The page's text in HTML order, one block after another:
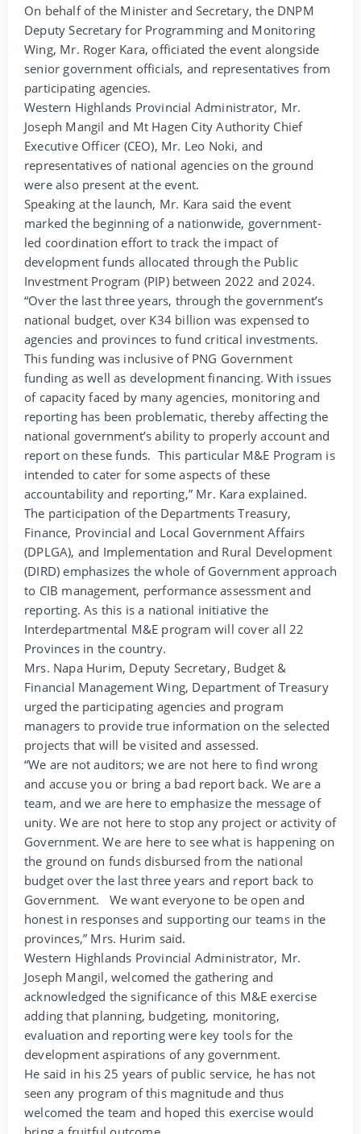
On behalf of the Minister and Secretary, the DNPM
Deputy Secretary for Programming and Monitoring
Wing, Mr. Roger Kara, officiated the event alongside
senior government officials, and representatives from
participating agencies.
Western Highlands Provincial Administrator, Mr.
Joseph Mangil and Mt Hagen City Authority Chief
Executive Officer (CEO), Mr. Leo Noki, and
representatives of national agencies on the ground
were also present at the event.
Speaking at the launch, Mr. Kara said the event
marked the beginning of a nationwide, government-
led coordination effort to track the impact of
development funds allocated through the Public
Investment Program (PIP) between 2022 and 2024.
“Over the last three years, through the government’s
national budget, over K34 billion was expensed to
agencies and provinces to fund critical investments.
This funding was inclusive of PNG Government
funding as well as development financing. With issues
of capacity faced by many agencies, monitoring and
reporting has been problematic, thereby affecting the
national government’s ability to properly account and
report on these funds. This particular M&E Program is
intended to cater for some aspects of these
accountability and reporting,” Mr. Kara explained.
The participation of the Departments Treasury,
Finance, Provincial and Local Government Affairs
(DPLGA), and Implementation and Rural Development
(DIRD) emphasizes the whole of Government approach
to CIB management, performance assessment and
reporting. As this is a national initiative the
Interdepartmental M&E program will cover all 22
Provinces in the country.
Mrs. Napa Hurim, Deputy Secretary, Budget &
Financial Management Wing, Department of Treasury
urged the participating agencies and program
managers to provide true information on the selected
projects that will be visited and assessed.
“We are not auditors; we are not here to find wrong
and accuse you or bring a bad report back. We are a
team, and we are here to emphasize the message of
unity. We are not here to stop any project or activity of
Government. We are here to see what is happening on
the ground on funds disbursed from the national
budget over the last three years and report back to
Government. We want everyone to be open and
honest in responses and supporting our teams in the
provinces,” Mrs. Hurim said.
Western Highlands Provincial Administrator, Mr.
Joseph Mangil, welcomed the gathering and
acknowledged the significance of this M&E exercise
adding that planning, budgeting, monitoring,
evaluation and reporting were key tools for the
development aspirations of any government.
He said in his 25 years of public service, he has not
seen any program of this magnitude and thus
welcomed the team and hoped this exercise would